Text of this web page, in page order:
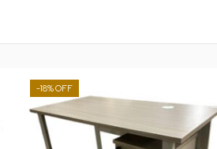
-18%